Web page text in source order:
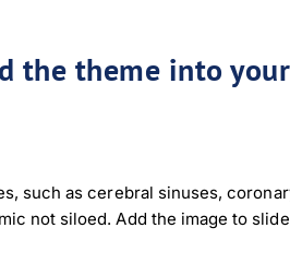
the theme into
such as cerebral sinuses,
not siloed. Add the image to